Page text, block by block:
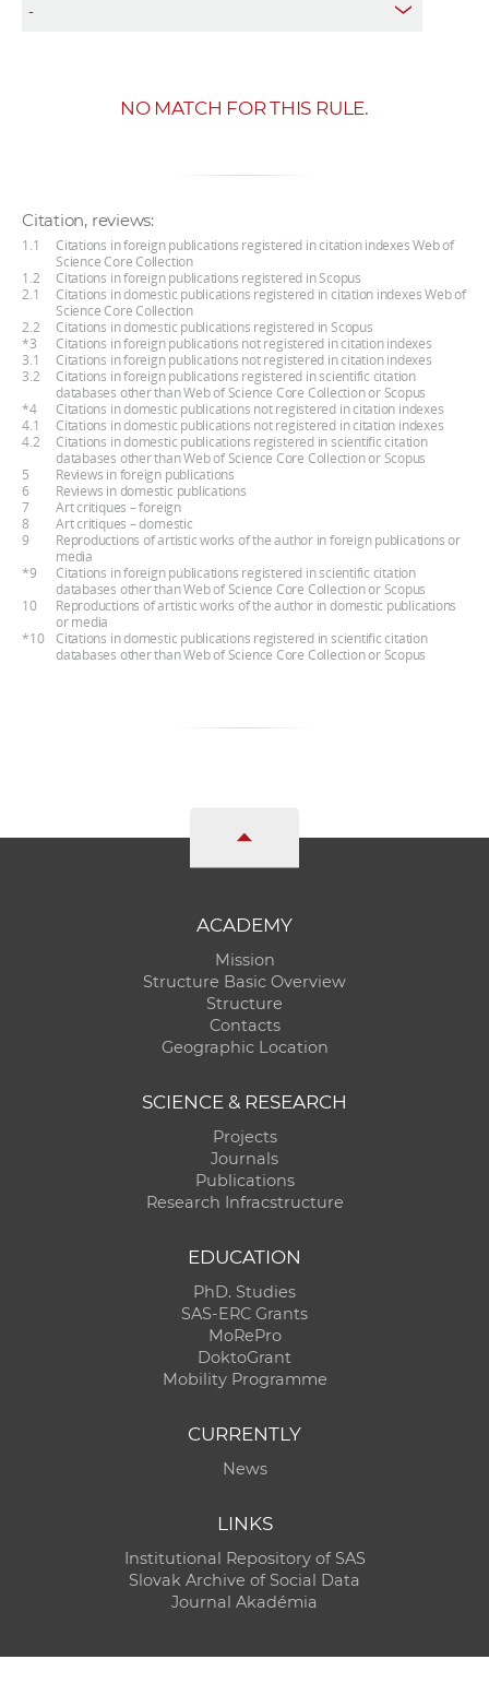
NO MATCH FOR THIS RULE.
Citation, reviews:
1.1
Citations in foreign publications registered in citation indexes Web of
Science Core Collection
1.2
Citations in foreign publications registered in Scopus
2.1
Citations in domestic publications registered in citation indexes Web of
Science Core Collection
2.2
Citations in domestic publications registered in Scopus
*3
Citations in foreign publications not registered in citation indexes
3.1
Citations in foreign publications not registered in citation indexes
3.2
Citations in foreign publications registered in scientific citation
databases other than Web of Science Core Collection or Scopus
*4
Citations in domestic publications not registered in citation indexes
4.1
Citations in domestic publications not registered in citation indexes
4.2
Citations in domestic publications registered in scientific citation
databases other than Web of Science Core Collection or Scopus
5
Reviews in foreign publications
6
Reviews in domestic publications
7
Art critiques – foreign
8
Art critiques – domestic
9
Reproductions of artistic works of the author in foreign publications or
media
*9
Citations in foreign publications registered in scientific citation
databases other than Web of Science Core Collection or Scopus
10
Reproductions of artistic works of the author in domestic publications
or media
*10
Citations in domestic publications registered in scientific citation
databases other than Web of Science Core Collection or Scopus
ACADEMY
Mission
Structure Basic Overview
Structure
Contacts
Geographic Location
SCIENCE & RESEARCH
Projects
Journals
Publications
Research Infracstructure
EDUCATION
PhD. Studies
SAS-ERC Grants
MoRePro
DoktoGrant
Mobility Programme
CURRENTLY
News
LINKS
Institutional Repository of SAS
Slovak Archive of Social Data
Journal Akadémia